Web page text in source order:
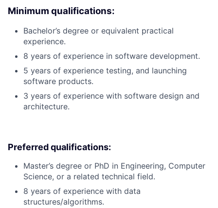
Minimum qualifications:
Bachelor’s degree or equivalent practical
experience.
8 years of experience in software development.
5 years of experience testing, and launching
software products.
3 years of experience with software design and
architecture.
Preferred qualifications:
Master’s degree or PhD in Engineering, Computer
Science, or a related technical field.
8 years of experience with data
structures/algorithms.